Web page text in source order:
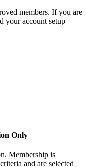
members. If you are
your account setup
Only
Membership is
and are selected